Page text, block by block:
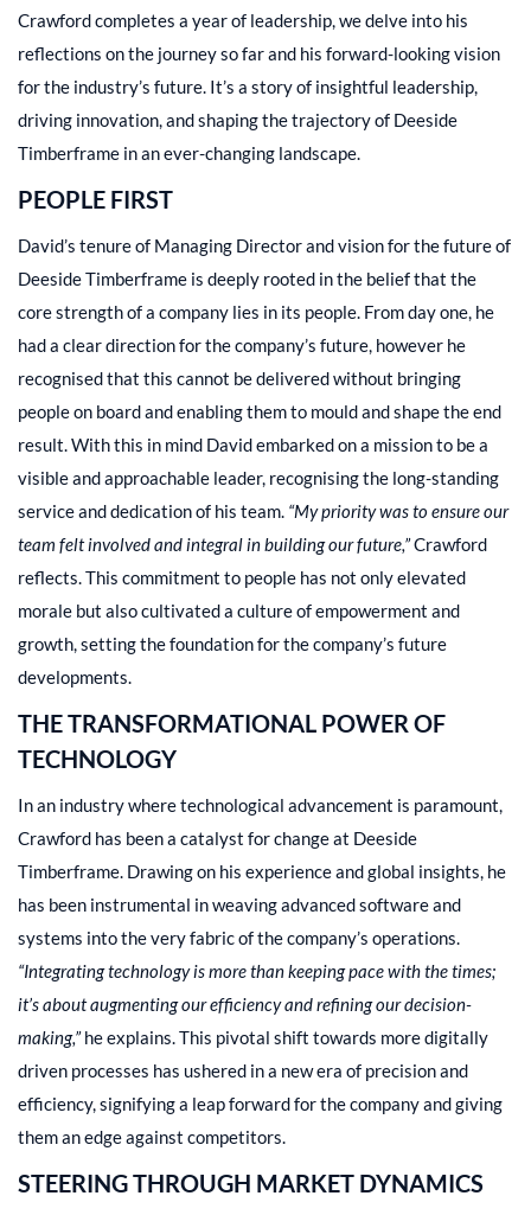
Crawford completes a year of leadership, we delve into his
reflections on the journey so far and his forward-looking vision
for the industry’s future. It’s a story of insightful leadership,
driving innovation, and shaping the trajectory of Deeside
Timberframe in an ever-changing landscape.
PEOPLE FIRST
David’s tenure of Managing Director and vision for the future of
Deeside Timberframe is deeply rooted in the belief that the
core strength of a company lies in its people. From day one, he
had a clear direction for the company’s future, however he
recognised that this cannot be delivered without bringing
people on board and enabling them to mould and shape the end
result. With this in mind David embarked on a mission to be a
visible and approachable leader, recognising the long-standing
service and dedication of his team. “My priority was to ensure our
team felt involved and integral in building our future,”Crawford
reflects. This commitment to people has not only elevated
morale but also cultivated a culture of empowerment and
growth, setting the foundation for the company’s future
developments.
THE TRANSFORMATIONAL POWER OF
TECHNOLOGY
In an industry where technological advancement is paramount,
Crawford has been a catalyst for change at Deeside
Timberframe. Drawing on his experience and global insights, he
has been instrumental in weaving advanced software and
systems into the very fabric of the company’s operations.
“Integrating technology is more than keeping pace with the times;
it’s about augmenting our efficiency and refining our decision-
making,”he explains. This pivotal shift towards more digitally
driven processes has ushered in a new era of precision and
efficiency, signifying a leap forward for the company and giving
them an edge against competitors.
STEERING THROUGH MARKET DYNAMICS